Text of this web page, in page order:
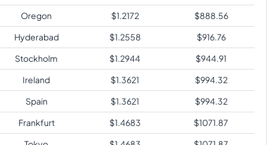
Oregon
$1.2172 $888.56
Hyderabad
$1.2558 $916.76
Stockholm
$1.2944 $944.91
Ireland
$1.3621 $994.32
Spain
$1.3621 $994.32
Frankfurt
$1.4683 $1071.87